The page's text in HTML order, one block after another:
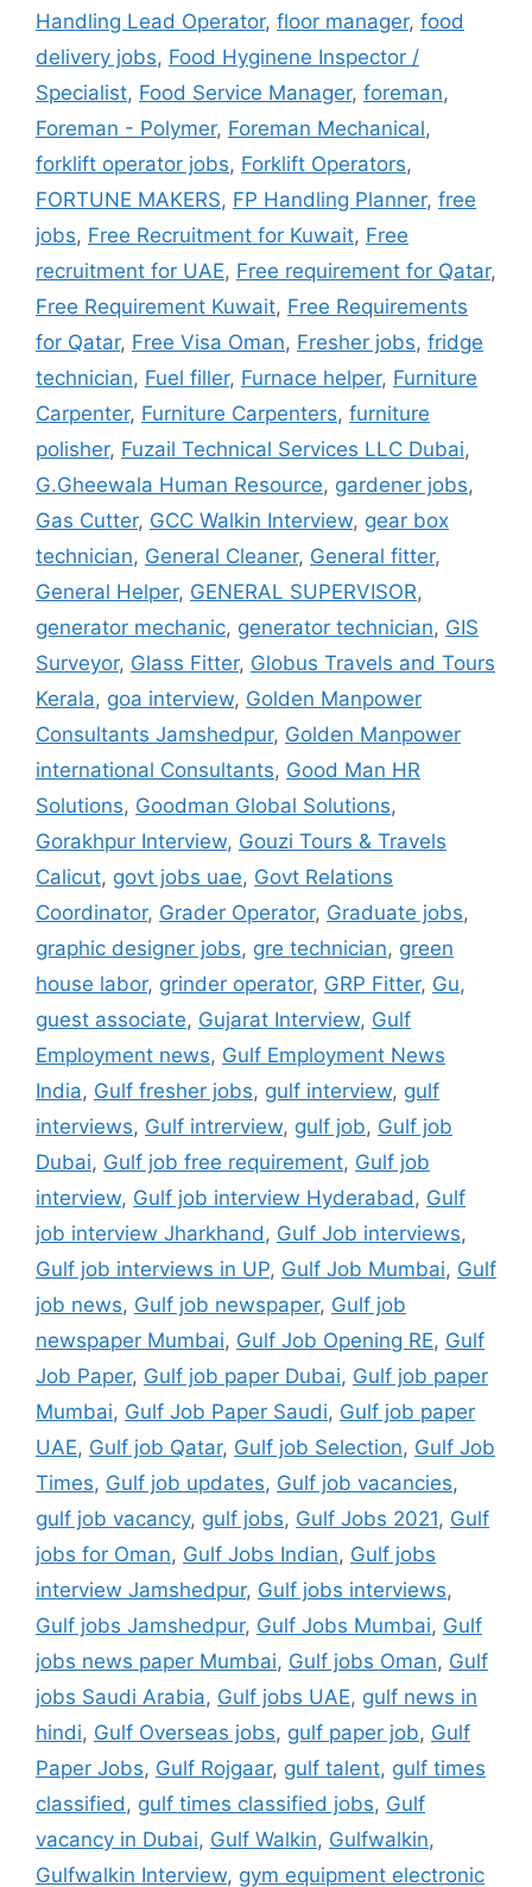
Handling Lead Operator, floor manager, food
delivery jobs, Food Hyginene Inspector /
Specialist, Food Service Manager, foreman,
Foreman - Polymer, Foreman Mechanical,
forklift operator jobs, Forklift Operators,
FORTUNE MAKERS, FP Handling Planner, free
jobs, Free Recruitment for Kuwait, Free
recruitment for UAE, Free requirement for Qatar,
Free Requirement Kuwait, Free Requirements
for Qatar, Free Visa Oman, Fresher jobs, fridge
technician, Fuel filler, Furnace helper, Furniture
Carpenter, Furniture Carpenters, furniture
polisher, Fuzail Technical Services LLC Dubai,
G.Gheewala Human Resource, gardener jobs,
Gas Cutter, GCC Walkin Interview, gear box
technician, General Cleaner, General fitter,
General Helper, GENERAL SUPERVISOR,
generator mechanic, generator technician, GIS
Surveyor, Glass Fitter, Globus Travels and Tours
Kerala, goa interview, Golden Manpower
Consultants Jamshedpur, Golden Manpower
international Consultants, Good Man HR
Solutions, Goodman Global Solutions,
Gorakhpur Interview, Gouzi Tours & Travels
Calicut, govt jobs uae, Govt Relations
Coordinator, Grader Operator, Graduate jobs,
graphic designer jobs, gre technician, green
house labor, grinder operator, GRP Fitter, Gu,
guest associate, Gujarat Interview, Gulf
Employment news, Gulf Employment News
India, Gulf fresher jobs, gulf interview, gulf
interviews, Gulf intrerview, gulf job, Gulf job
Dubai, Gulf job free requirement, Gulf job
interview, Gulf job interview Hyderabad, Gulf
job interview Jharkhand, Gulf Job interviews,
Gulf job interviews in UP, Gulf Job Mumbai, Gulf
job news, Gulf job newspaper, Gulf job
newspaper Mumbai, Gulf Job Opening RE, Gulf
Job Paper, Gulf job paper Dubai, Gulf job paper
Mumbai, Gulf Job Paper Saudi, Gulf job paper
UAE, Gulf job Qatar, Gulf job Selection, Gulf Job
Times, Gulf job updates, Gulf job vacancies,
gulf job vacancy, gulf jobs, Gulf Jobs 2021, Gulf
jobs for Oman, Gulf Jobs Indian, Gulf jobs
interview Jamshedpur, Gulf jobs interviews,
Gulf jobs Jamshedpur, Gulf Jobs Mumbai, Gulf
jobs news paper Mumbai, Gulf jobs Oman, Gulf
jobs Saudi Arabia, Gulf jobs UAE, gulf news in
hindi, Gulf Overseas jobs, gulf paper job, Gulf
Paper Jobs, Gulf Rojgaar, gulf talent, gulf times
classified, gulf times classified jobs, Gulf
vacancy in Dubai, Gulf Walkin, Gulfwalkin,
Gulfwalkin Interview, gym equipment electronic